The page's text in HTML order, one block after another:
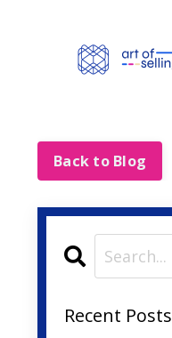
Back to Blog
Recent Posts